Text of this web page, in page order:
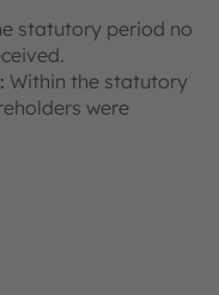
statutory period no
Within the statutory
were